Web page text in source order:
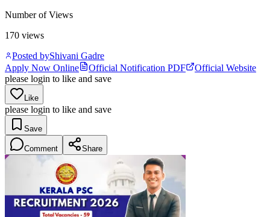
Number of Views
170 views
Posted byShivani Gadre
Apply Now Online
Official Notification PDF
Official Website
please login to like and save
Like
please login to like and save
Save
Comment Share